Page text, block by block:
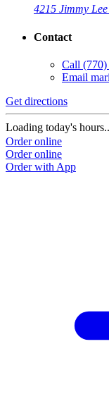
4215 Jimmy
Contact
Call
Email
Get directions
Loading today's
Order online
Order online
Order with App